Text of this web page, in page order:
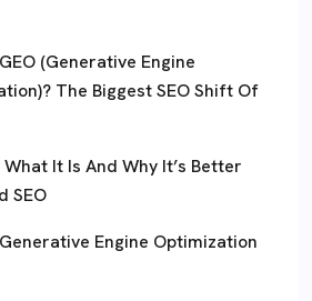
(Generative Engine
The Biggest SEO Shift Of
What It Is And Why It’s Better
SEO
Engine Optimization